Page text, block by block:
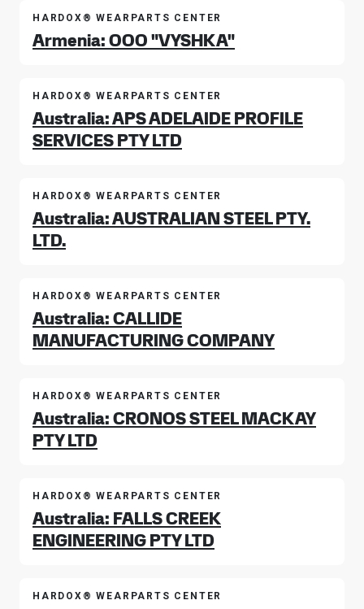
HARDOX® WEARPARTS CENTER
Armenia: OOO "VYSHKA"
HARDOX® WEARPARTS CENTER
Australia: APS ADELAIDE PROFILE
SERVICES PTY LTD
HARDOX® WEARPARTS CENTER
Australia: AUSTRALIAN STEEL PTY.
LTD.
HARDOX® WEARPARTS CENTER
Australia: CALLIDE
MANUFACTURING COMPANY
HARDOX® WEARPARTS CENTER
Australia: CRONOS STEEL MACKAY
PTY LTD
HARDOX® WEARPARTS CENTER
Australia: FALLS CREEK
ENGINEERING PTY LTD
HARDOX® WEARPARTS CENTER